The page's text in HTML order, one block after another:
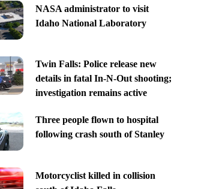
NASA administrator to visit
Idaho National Laboratory
Twin Falls: Police release new
details in fatal In-N-Out shooting;
investigation remains active
Three people flown to hospital
following crash south of Stanley
Motorcyclist killed in collision